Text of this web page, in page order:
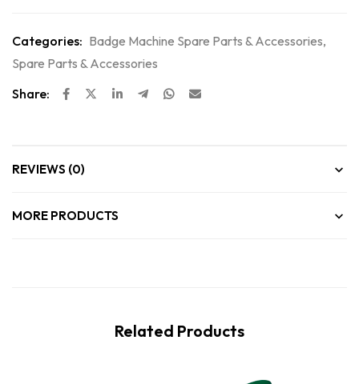
Categories: Badge Machine Spare Parts & Accessories,
Spare Parts & Accessories
Share:
REVIEWS (0)
MORE PRODUCTS
Related Products